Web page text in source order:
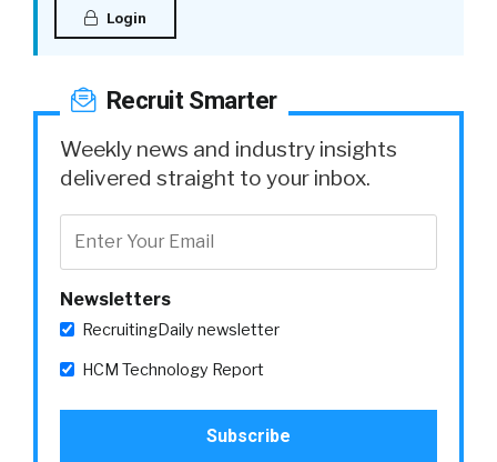
Login
Recruit Smarter
Weekly news and industry insights
delivered straight to your inbox.
Newsletters
RecruitingDaily newsletter
HCM Technology Report